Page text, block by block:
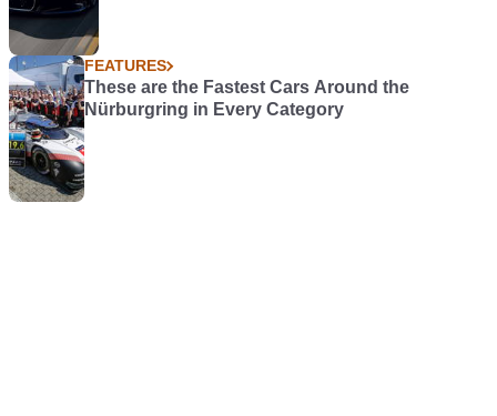
FEATURES
These are the Fastest Cars Around the
Nürburgring in Every Category